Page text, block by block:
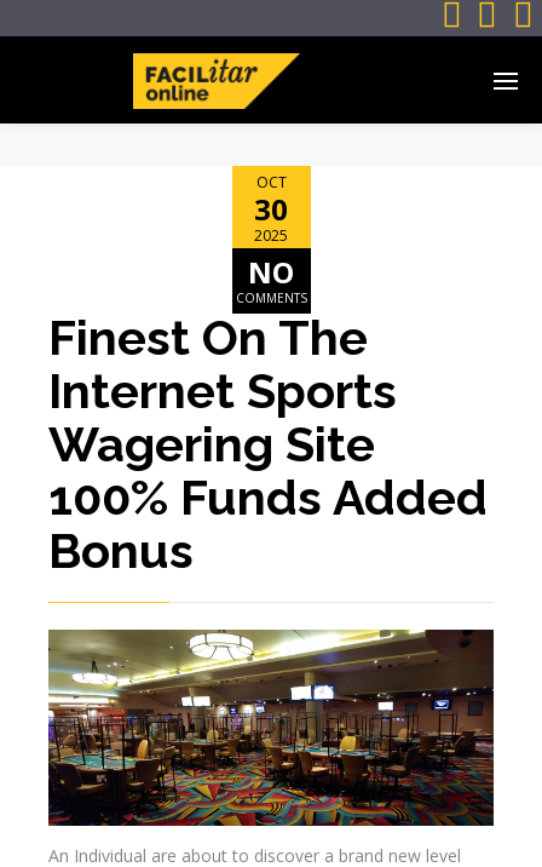
  
OCT
30
2025
NO
COMMENTS
Finest On The
Internet Sports
Wagering Site
100% Funds Added
Bonus
An Individual are about to discover a brand new level